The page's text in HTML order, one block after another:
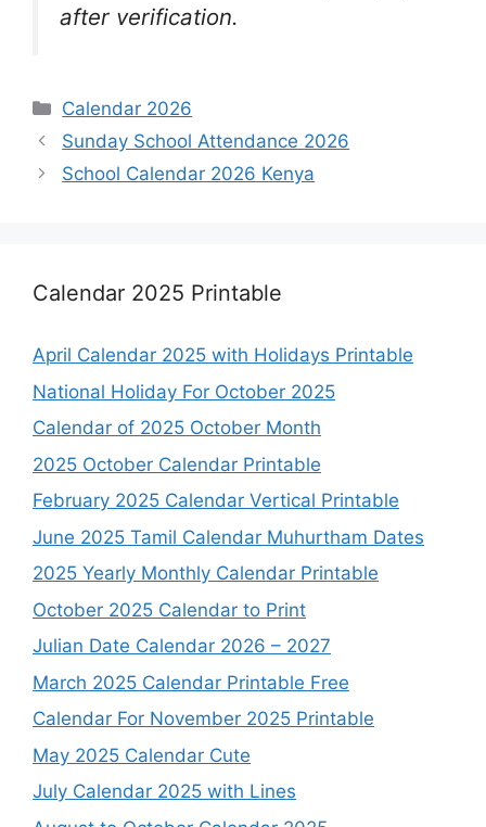
after verification.
Categories
Calendar 2026
Sunday School Attendance 2026
School Calendar 2026 Kenya
Calendar 2025 Printable
April Calendar 2025 with Holidays Printable
National Holiday For October 2025
Calendar of 2025 October Month
2025 October Calendar Printable
February 2025 Calendar Vertical Printable
June 2025 Tamil Calendar Muhurtham Dates
2025 Yearly Monthly Calendar Printable
October 2025 Calendar to Print
Julian Date Calendar 2026 – 2027
March 2025 Calendar Printable Free
Calendar For November 2025 Printable
May 2025 Calendar Cute
July Calendar 2025 with Lines